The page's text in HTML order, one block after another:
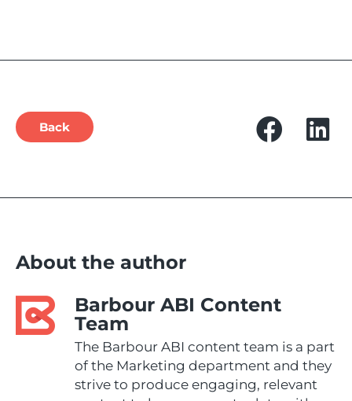
Back
About the author
Barbour ABI Content
Team
The Barbour ABI content team is a part
of the Marketing department and they
strive to produce engaging, relevant